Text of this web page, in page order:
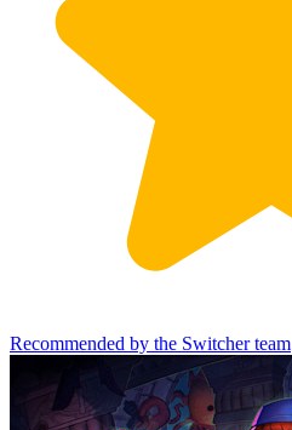
Recommended by the Switcher team